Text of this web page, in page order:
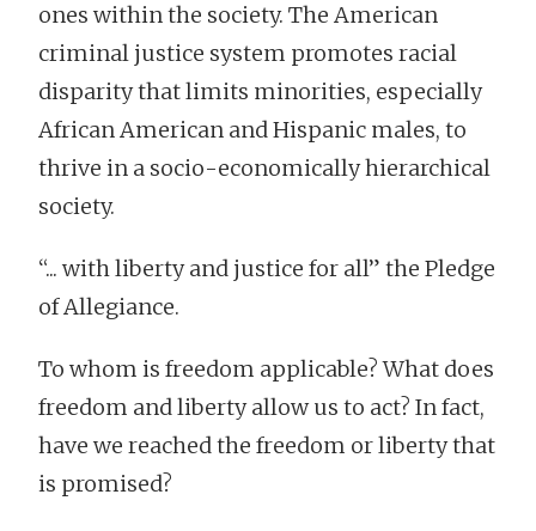
ones within the society. The American
criminal justice system promotes racial
disparity that limits minorities, especially
African American and Hispanic males, to
thrive in a socio-economically hierarchical
society.
“... with liberty and justice for all” the Pledge
of Allegiance.
To whom is freedom applicable? What does
freedom and liberty allow us to act? In fact,
have we reached the freedom or liberty that
is promised?